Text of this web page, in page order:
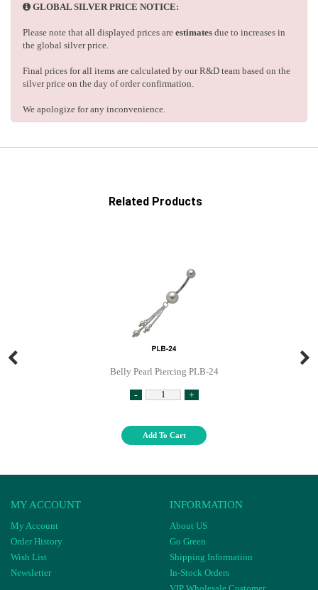
GLOBAL SILVER PRICE NOTICE:
Please note that all displayed prices are estimates due to increases in
the global silver price.
Final prices for all items are calculated by our R&D team based on the
silver price on the day of order confirmation.
We apologize for any inconvenience.
Related Products
Belly Pearl Piercing PLB-24
- +
Add To Cart
MY ACCOUNT
My Account
Order History
Wish List
Newsletter
INFORMATION
About US
Go Green
Shipping Information
In-Stock Orders